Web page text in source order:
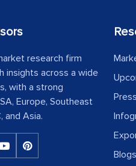
research firm
insights across a wide
with a strong
Europe, Southeast
and Asia.
Blogs